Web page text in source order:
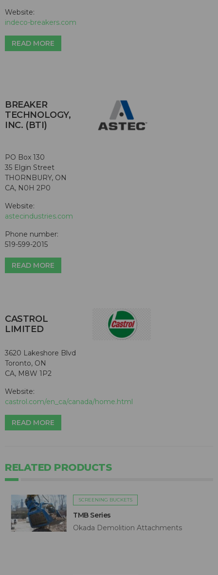
Website:
indeco-breakers.com
READ MORE
BREAKER
TECHNOLOGY,
INC. (BTI)
PO Box 130
35 Elgin Street
THORNBURY, ON
CA, N0H 2P0
Website:
astecindustries.com
Phone number:
519-599-2015
READ MORE
CASTROL
LIMITED
3620 Lakeshore Blvd
Toronto, ON
CA, M8W 1P2
Website:
castrol.com/en_ca/canada/home.html
READ MORE
RELATED PRODUCTS
SCREENING BUCKETS
TMB Series
Okada Demolition Attachments